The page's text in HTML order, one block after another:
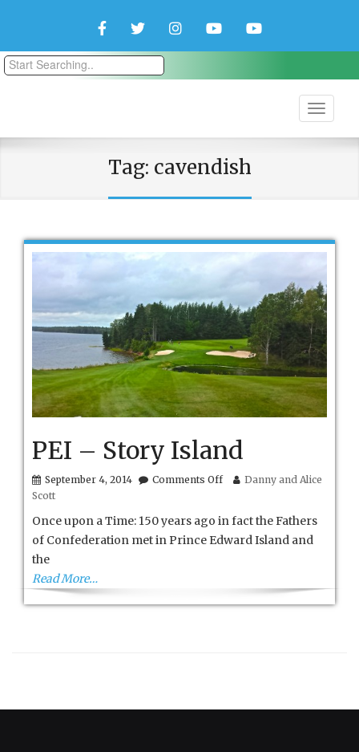
FacebookTwitterInstagramYouTubeYouTube
Tag: cavendish
PEI – Story Island
September 4, 2014 Comments Offon
Story
Island
Danny and Alice
Scott
Once upon a Time: 150 years ago in fact the Fathers
of Confederation met in Prince Edward Island and
the
Read More…